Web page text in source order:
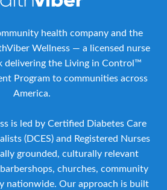
health company and the
Wellness — a licensed nurse
the Living in Control™
Program to communities across
America.
is led by Certified Diabetes Care
(DCES) and Registered Nurses
grounded, culturally relevant
churches, community
nationwide. Our approach is built